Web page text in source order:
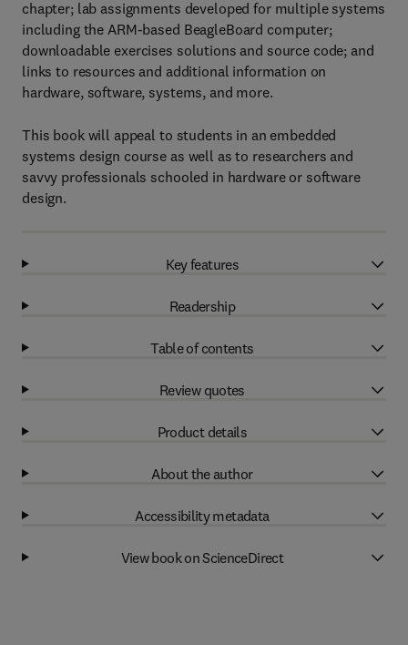
chapter; lab assignments developed for multiple systems
including the ARM-based BeagleBoard computer;
downloadable exercises solutions and source code; and
links to resources and additional information on
hardware, software, systems, and more.
This book will appeal to students in an embedded
systems design course as well as to researchers and
savvy professionals schooled in hardware or software
design.
Key features
Readership
Table of contents
Review quotes
Product details
About the author
Accessibility metadata
View book on ScienceDirect